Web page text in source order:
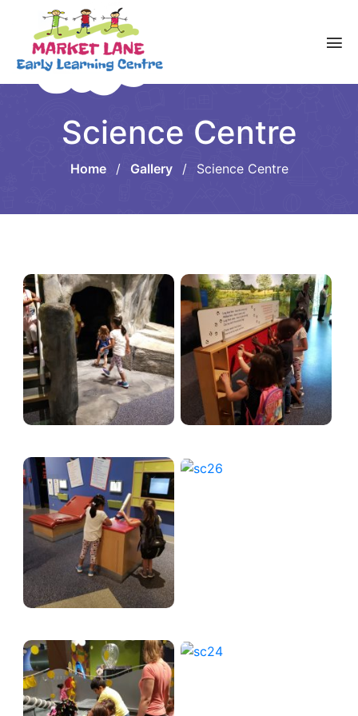
Science Centre
Home / Gallery / Science Centre